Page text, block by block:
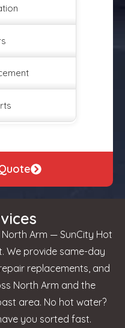
Arm — SunCity Hot
We provide same-day
replacements, and
North Arm and the
area. No hot water?
you sorted fast.